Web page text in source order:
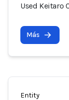
Used Keitaro
Más
Entity